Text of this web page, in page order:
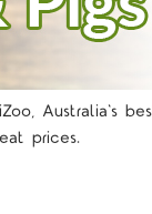
Australia's
prices.